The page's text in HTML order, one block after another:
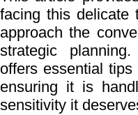
facing this delicate
approach the
strategic
offers essential
ensuring it is
sensitivity it